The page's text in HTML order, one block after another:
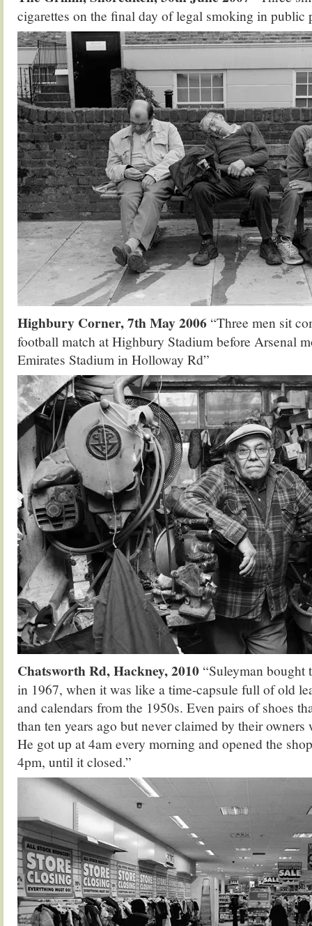
cigarettes on the final day of legal smoking in public
Highbury Corner, 7th May 2006 “Three men sit
football match at Highbury Stadium before Arsenal
Emirates Stadium in Holloway Rd”
Chatsworth Rd, Hackney, 2010 “Suleyman bought
in 1967, when it was like a time-capsule full of old
and calendars from the 1950s. Even pairs of shoes
than ten years ago but never claimed by their
He got up at 4am every morning and opened the
4pm, until it closed.”